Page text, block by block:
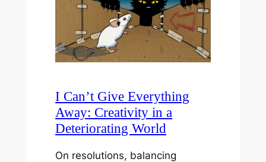
I Can’t Give Everything
Away: Creativity in a
Deteriorating World
On resolutions, balancing